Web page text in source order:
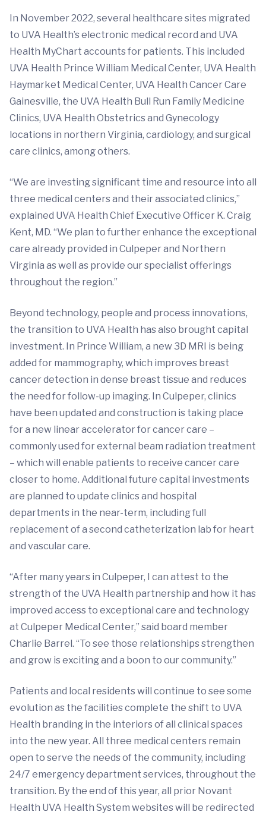
In November 2022, several healthcare sites migrated
to UVA Health’s electronic medical record and UVA
Health MyChart accounts for patients. This included
UVA Health Prince William Medical Center, UVA Health
Haymarket Medical Center, UVA Health Cancer Care
Gainesville, the UVA Health Bull Run Family Medicine
Clinics, UVA Health Obstetrics and Gynecology
locations in northern Virginia, cardiology, and surgical
care clinics, among others.
“We are investing significant time and resource into all
three medical centers and their associated clinics,”
explained UVA Health Chief Executive Officer K. Craig
Kent, MD. “We plan to further enhance the exceptional
care already provided in Culpeper and Northern
Virginia as well as provide our specialist offerings
throughout the region.”
Beyond technology, people and process innovations,
the transition to UVA Health has also brought capital
investment. In Prince William, a new 3D MRI is being
added for mammography, which improves breast
cancer detection in dense breast tissue and reduces
the need for follow-up imaging. In Culpeper, clinics
have been updated and construction is taking place
for a new linear accelerator for cancer care –
commonly used for external beam radiation treatment
– which will enable patients to receive cancer care
closer to home. Additional future capital investments
are planned to update clinics and hospital
departments in the near-term, including full
replacement of a second catheterization lab for heart
and vascular care.
“After many years in Culpeper, I can attest to the
strength of the UVA Health partnership and how it has
improved access to exceptional care and technology
at Culpeper Medical Center,” said board member
Charlie Barrel. “To see those relationships strengthen
and grow is exciting and a boon to our community.”
Patients and local residents will continue to see some
evolution as the facilities complete the shift to UVA
Health branding in the interiors of all clinical spaces
into the new year. All three medical centers remain
open to serve the needs of the community, including
24/7 emergency department services, throughout the
transition. By the end of this year, all prior Novant
Health UVA Health System websites will be redirected